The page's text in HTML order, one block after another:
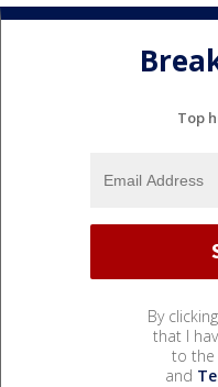
Top
By
that I
to the
and